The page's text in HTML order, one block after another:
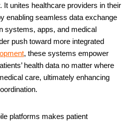
It unites healthcare providers in their
enabling seamless data exchange
systems, apps, and medical
push toward more integrated
, these systems empower
health data no matter where
care, ultimately enhancing
platforms makes patient